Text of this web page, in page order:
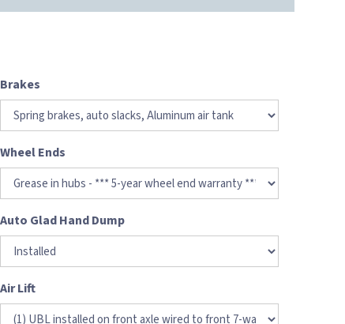
Brakes
Wheel Ends
Auto Glad Hand Dump
Air Lift